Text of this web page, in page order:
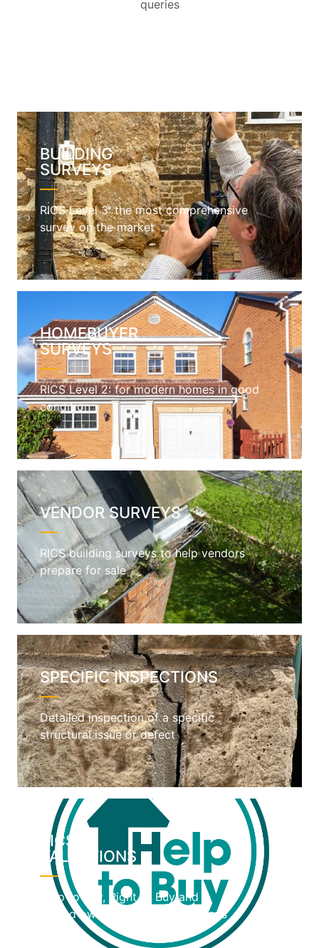
queries
BUILDING
SURVEYS
RICS Level 3: the most comprehensive
survey on the market
HOMEBUYER
SURVEYS
RICS Level 2: for modern homes in good
condition
VENDOR SURVEYS
RICS building surveys to help vendors
prepare for sale
SPECIFIC INSPECTIONS
Detailed inspection of a specific
structural issue or defect
RICS
VALUATIONS
Help to Buy, Right to Buy and
shared ownership home valuations